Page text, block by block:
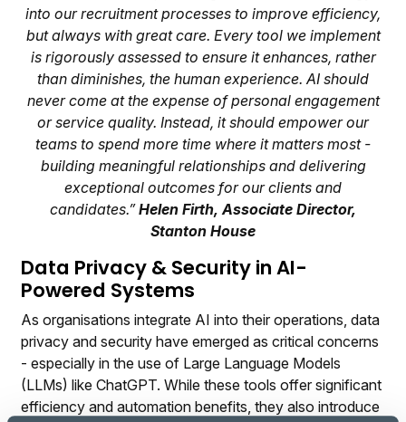
into our recruitment processes to improve efficiency,
but always with great care. Every tool we implement
is rigorously assessed to ensure it enhances, rather
than diminishes, the human experience. AI should
never come at the expense of personal engagement
or service quality. Instead, it should empower our
teams to spend more time where it matters most -
building meaningful relationships and delivering
exceptional outcomes for our clients and
candidates.”Helen Firth, Associate Director,
Stanton House
Data Privacy & Security in AI-
Powered Systems
As organisations integrate AI into their operations, data
privacy and security have emerged as critical concerns
- especially in the use of Large Language Models
(LLMs) like ChatGPT. While these tools offer significant
efficiency and automation benefits, they also introduce